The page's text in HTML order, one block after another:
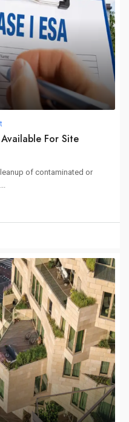
For Site
of contaminated or